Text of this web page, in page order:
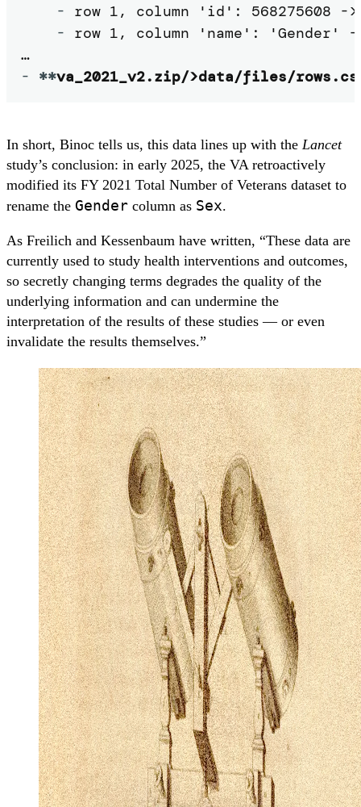
- row 1, column 'id': 568275608 ->
- row 1, column 'name': 'Gender'
- **va_2021_v2.zip/>data/files/
In short, Binoc tells us, this data lines up with the Lancet
study’s conclusion: in early 2025, the VA retroactively
modified its FY 2021 Total Number of Veterans dataset to
rename the Gender column as Sex.
As Freilich and Kessenbaum have written, “These data are
currently used to study health interventions and outcomes,
so secretly changing terms degrades the quality of the
underlying information and can undermine the
interpretation of the results of these studies — or even
invalidate the results themselves.”